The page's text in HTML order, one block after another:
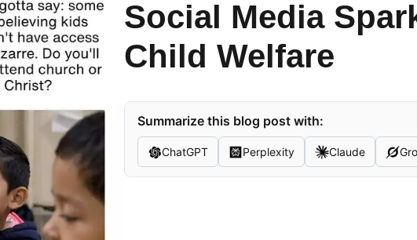
Social Media
Child Welfare
Summarize this blog post with:
ChatGPT Perplexity Claude